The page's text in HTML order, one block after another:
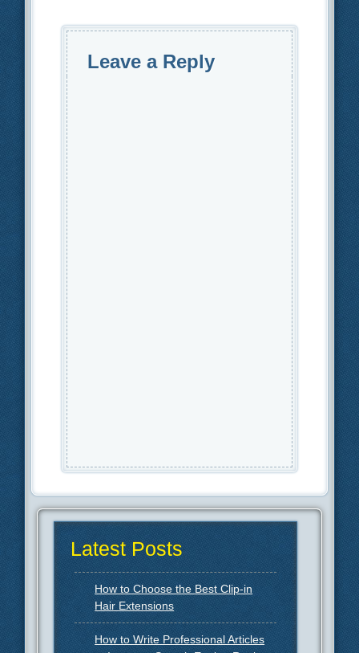
Leave a Reply
Latest Posts
How to Choose the Best Clip-in
Hair Extensions
How to Write Professional Articles